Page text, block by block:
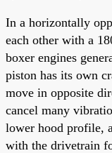
In a horizontally
each other with a
boxer engines
piston has its own
move in opposite
cancel many
lower hood profile,
with the drivetrain